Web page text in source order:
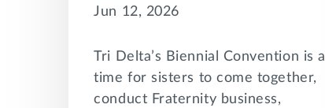
Jun 12, 2026
Tri Delta’s Biennial Convention is a
time for sisters to come together,
conduct Fraternity business,